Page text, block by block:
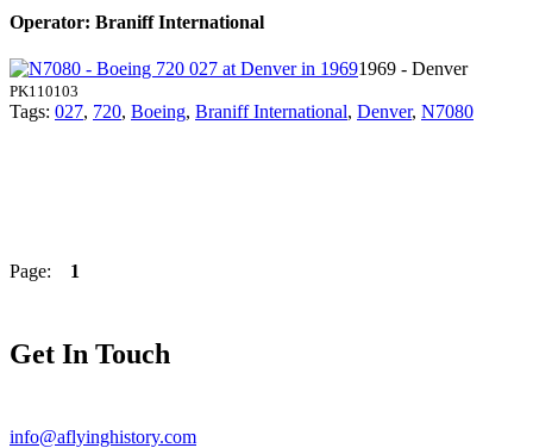
Operator: Braniff International
1969 - Denver
PK110103
Tags: 027, 720, Boeing, Braniff International, Denver, N7080
Page: 1
Get In Touch
info@aflyinghistory.com